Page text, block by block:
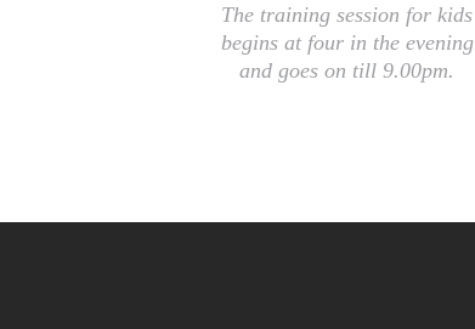
The training session for kids
begins at four in the evening
and goes on till 9.00pm.